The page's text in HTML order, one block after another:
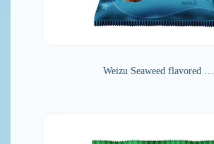
Weizu Seaweed flavored …